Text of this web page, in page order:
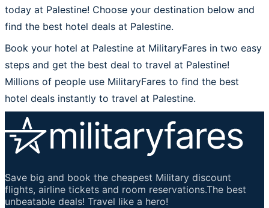
today at Palestine! Choose your destination below and
find the best hotel deals at Palestine.
Book your hotel at Palestine at MilitaryFares in two easy
steps and get the best deal to travel at Palestine!
Millions of people use MilitaryFares to find the best
hotel deals instantly to travel at Palestine.
Save big and book the cheapest Military discount
flights, airline tickets and room reservations.The best
unbeatable deals! Travel like a hero!